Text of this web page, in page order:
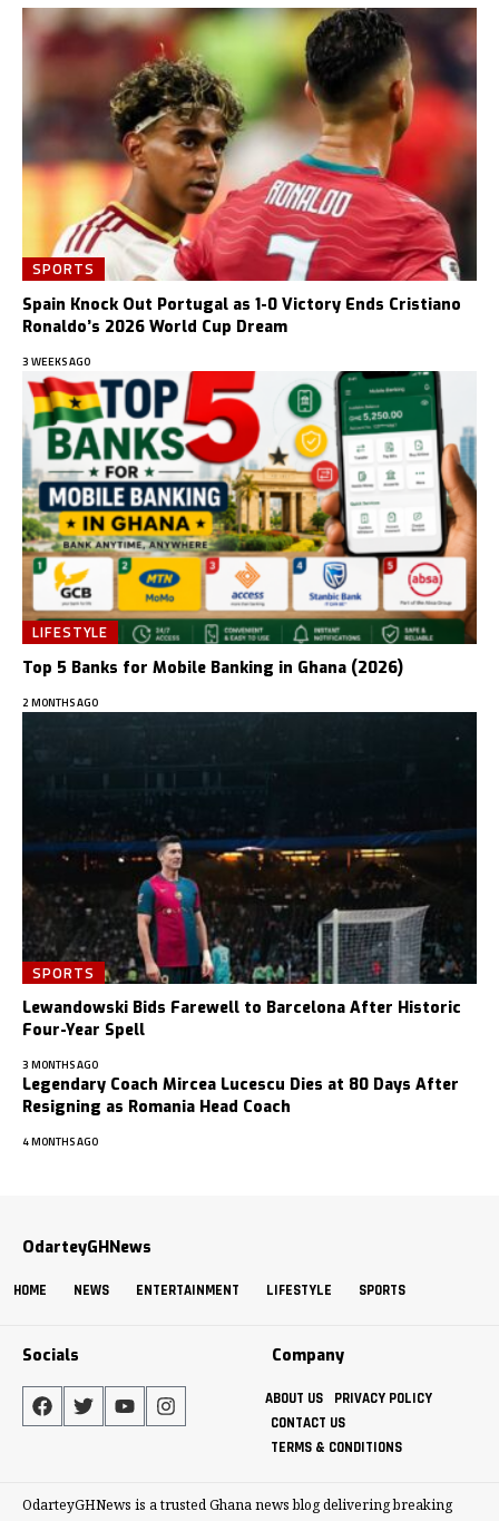
SPORTS
Spain Knock Out Portugal as 1-0 Victory Ends Cristiano
Ronaldo’s 2026 World Cup Dream
3 WEEKS AGO
LIFESTYLE
Top 5 Banks for Mobile Banking in Ghana (2026)
2 MONTHS AGO
SPORTS
Lewandowski Bids Farewell to Barcelona After Historic
Four-Year Spell
3 MONTHS AGO
Legendary Coach Mircea Lucescu Dies at 80 Days After
Resigning as Romania Head Coach
4 MONTHS AGO
OdarteyGHNews
HOME NEWS ENTERTAINMENT LIFESTYLE SPORTS
Socials Company
ABOUT US
PRIVACY POLICY
CONTACT US
TERMS & CONDITIONS
OdarteyGHNews is a trusted Ghana news blog delivering breaking